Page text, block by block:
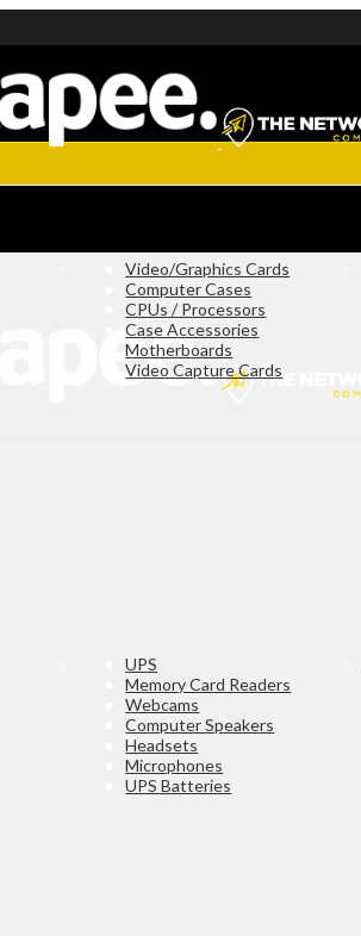
Video/Graphics Cards
Computer Cases
CPUs / Processors
Case Accessories
Motherboards
Video Capture Cards
UPS
Memory Card Readers
Webcams
Computer Speakers
Headsets
Microphones
UPS Batteries